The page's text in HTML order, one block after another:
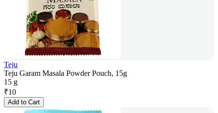
Teju
Teju Garam Masala Powder Pouch, 15g
15 g
₹10
Add to Cart